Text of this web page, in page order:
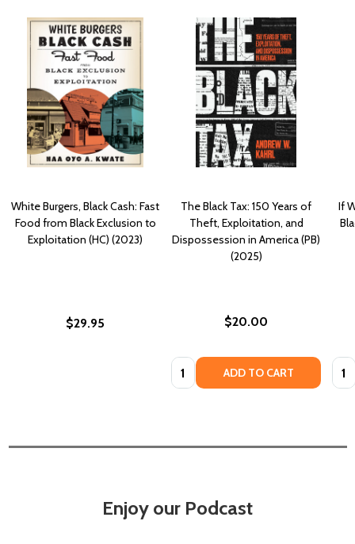
White Burgers, Black Cash: Fast
Food from Black Exclusion to
Exploitation (HC) (2023)
$29.95
The Black Tax: 150 Years of
Theft, Exploitation, and
Dispossession in America (PB)
(2025)
$20.00
Quantity: ADD TO CART
If
Enjoy our Podcast